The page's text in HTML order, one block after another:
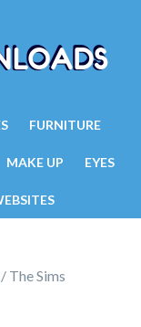
FURNITURE
MAKE UP EYES
/ The Sims